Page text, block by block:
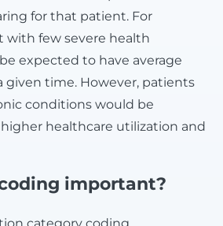
for that patient. For
with few severe health
expected to have average
given time. However, patients
conditions would be
healthcare utilization and
important?